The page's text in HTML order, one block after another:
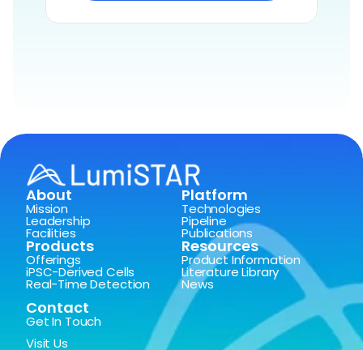
About
Mission
Leadership
Facilities
Platform
Technologies
Pipeline
Publications
Products
Offerings
iPSC-Derived Cells
Real-Time Detection
Resources
Product Information
Literature Library
News
Contact
Get In Touch
Visit Us